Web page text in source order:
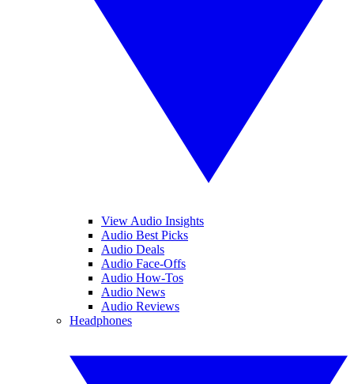
View Audio Insights
Audio Best Picks
Audio Deals
Audio Face-Offs
Audio How-Tos
Audio News
Audio Reviews
Headphones